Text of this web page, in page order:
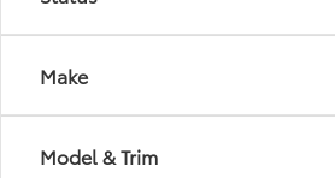
Make
Model & Trim